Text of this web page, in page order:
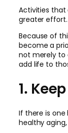
Activities that
greater effort.
Because of
become a
not merely to
add life to
1.
If there is
healthy